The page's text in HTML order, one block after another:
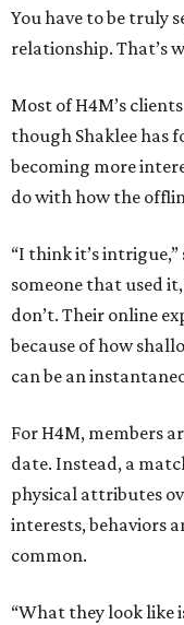
You have to be truly
relationship. That’s
Most of H4M’s
though Shaklee has
becoming more
do with how the
“I think it’s
someone that used
don’t. Their online
because of how
can be an
For H4M, members
date. Instead, a
physical attributes
interests, behaviors
common.
“What they look like